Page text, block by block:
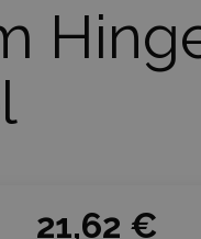
21,62 €